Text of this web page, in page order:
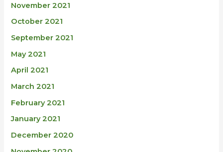
November 2021
October 2021
September 2021
May 2021
April 2021
March 2021
February 2021
January 2021
December 2020